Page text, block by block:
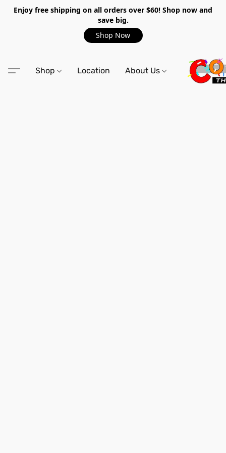
Enjoy free shipping on all orders over $60! Shop now and
save big.
Shop Now
Shop Location About Us